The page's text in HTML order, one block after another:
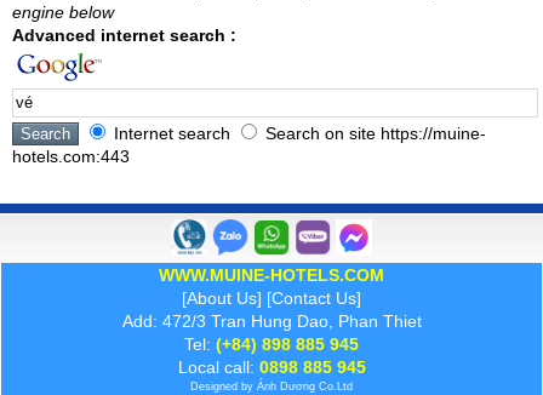
engine below
Advanced internet search :
Internet search
Search on site https://muine-
hotels.com:443
WWW.MUINE-HOTELS.COM
[About Us] [Contact Us]
Add: 472/3 Tran Hung Dao, Phan Thiet
Tel: (+84) 898 885 945
Local call: 0898 885 945
Designed by Ánh Dương Co.Ltd